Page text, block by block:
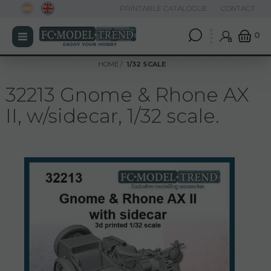
0
PRINTABLE CATALOGUE CONTACT
HOME 1/32 SCALE
32213 Gnome & Rhone AX
II, w/sidecar, 1/32 scale.